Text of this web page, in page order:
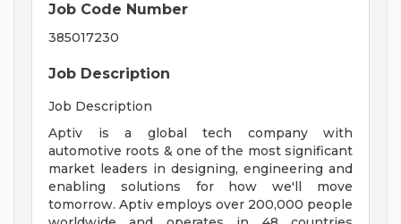
Job Code Number
385017230
Job Description
Job Description
Aptiv is a global tech company with
automotive roots & one of the most significant
market leaders in designing, engineering and
enabling solutions for how we'll move
tomorrow. Aptiv employs over 200,000 people